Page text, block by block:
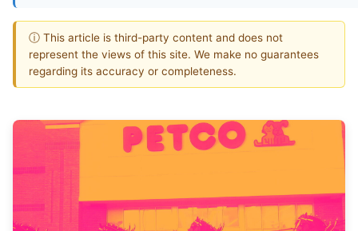
ⓘ This article is third-party content and does not
represent the views of this site. We make no guarantees
regarding its accuracy or completeness.